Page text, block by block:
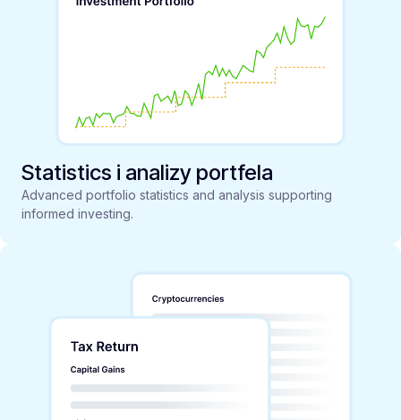
Statistics i analizy portfela
Advanced portfolio statistics and analysis supporting
informed investing.